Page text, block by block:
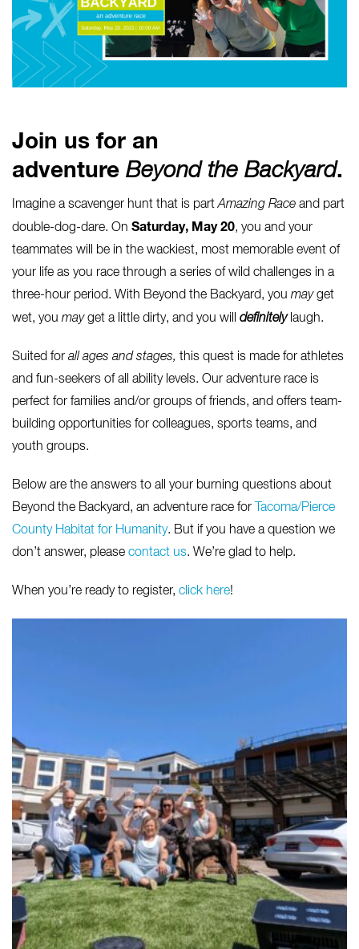
Join us for an
adventure Beyond the Backyard.
Imagine a scavenger hunt that is partAmazing Race and part
double-dog-dare. On Saturday, May 20, you and your
teammates will be in the wackiest, most memorable event of
your life as you race through a series of wild challenges in a
three-hour period. With Beyond the Backyard, you mayget
wet, you mayget a little dirty, and you will definitely laugh.
Suited for all ages and stages, this quest is made for athletes
and fun-seekers of all ability levels. Our adventure race is
perfect for families and/or groups of friends, and offers team-
building opportunities for colleagues, sports teams, and
youth groups.
Below are the answers to all your burning questions about
Beyond the Backyard, an adventure race for
Tacoma/Pierce
County Habitat for Humanity. But if you have a question we
don’t answer, please contact us. We’re glad to help.
When you’re ready to register, click here!